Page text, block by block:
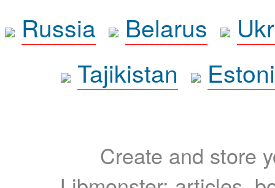
Russia
Belarus
Tajikistan
Create and store